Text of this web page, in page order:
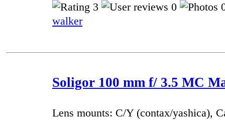
3
0
walker
Soligor 100 mm f/ 3.5 MC
Lens mounts: C/Y (contax/yashica),